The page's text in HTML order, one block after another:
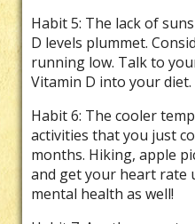
Habit 5: The lack of
D levels plummet.
running low. Talk to
Vitamin D into your diet.
Habit 6: The cooler
activities that you just
months. Hiking, apple
and get your heart rate
mental health as well!